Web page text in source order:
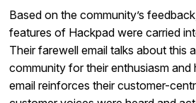
Based on the community’s
features of Hackpad were carried
Their farewell email talks about this
community for their enthusiasm and
email reinforces their customer-